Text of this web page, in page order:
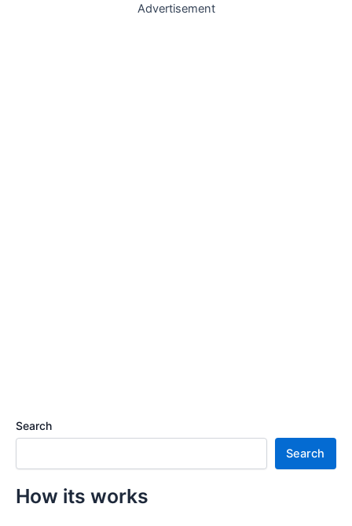
Advertisement
Search
Search
How its works